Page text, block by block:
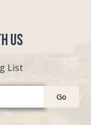
Us
List
Go